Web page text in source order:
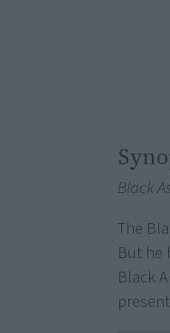
Black
The
But he
Black